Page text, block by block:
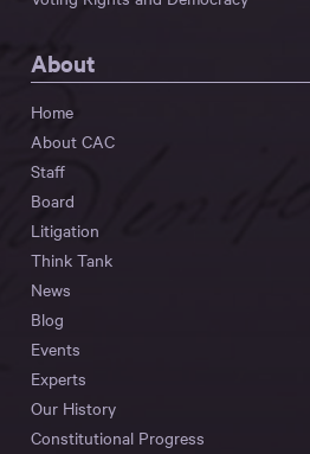
About
Home
About CAC
Staff
Board
Litigation
Think Tank
News
Blog
Events
Experts
Our History
Constitutional Progress